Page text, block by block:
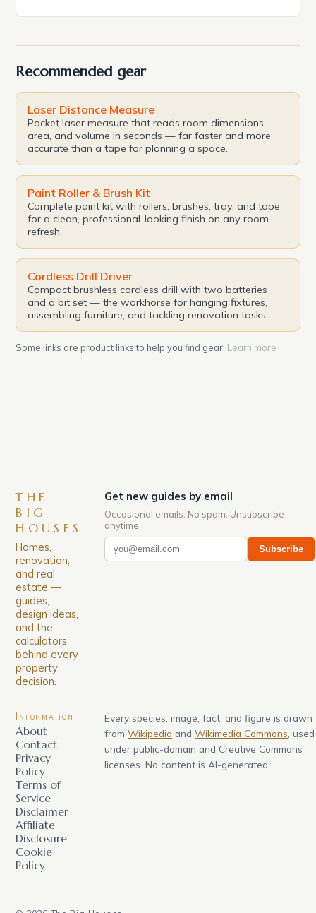
Realtors — Cedarville with […]
Recommended gear
Laser Distance Measure
Pocket laser measure that reads room dimensions,
area, and volume in seconds — far faster and more
accurate than a tape for planning a space.
Paint Roller & Brush Kit
Complete paint kit with rollers, brushes, tray, and tape
for a clean, professional-looking finish on any room
refresh.
Cordless Drill Driver
Compact brushless cordless drill with two batteries
and a bit set — the workhorse for hanging fixtures,
assembling furniture, and tackling renovation tasks.
Some links are product links to help you find gear. Learn more
THE
BIG
HOUSES
Homes,
renovation,
and real
estate —
guides,
design ideas,
and the
calculators
behind every
property
decision.
Get new guides by email
Occasional emails. No spam. Unsubscribe
anytime.
Subscribe
Information
About
Contact
Privacy
Policy
Terms of
Service
Disclaimer
Affiliate
Disclosure
Cookie
Policy
Every species, image, fact, and figure is drawn
from Wikipedia and Wikimedia Commons , used
under public-domain and Creative Commons
licenses. No content is AI-generated.